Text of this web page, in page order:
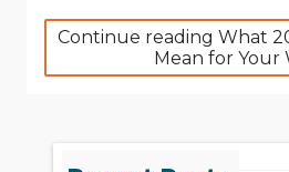
Continue reading What
Mean for Your